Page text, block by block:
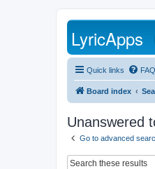
LyricApps
Quick links FAQ
Board index
Unanswered
Go to advanced